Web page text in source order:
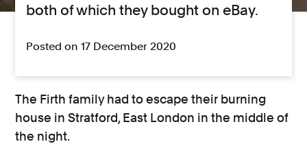
both of which they bought on eBay.
Posted on 17 December 2020
The Firth family had to escape their burning
house in Stratford, East London in the middle of
the night.